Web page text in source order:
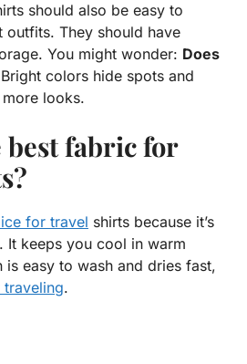
should also be easy to
outfits. They should have
You might wonder: Does
colors hide spots and
looks.
best fabric for
for travel shirts because it’s
It keeps you cool in warm
is easy to wash and dries fast,
.